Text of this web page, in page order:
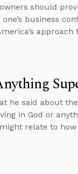
should
business
approach
he said about
in God or
relate to how